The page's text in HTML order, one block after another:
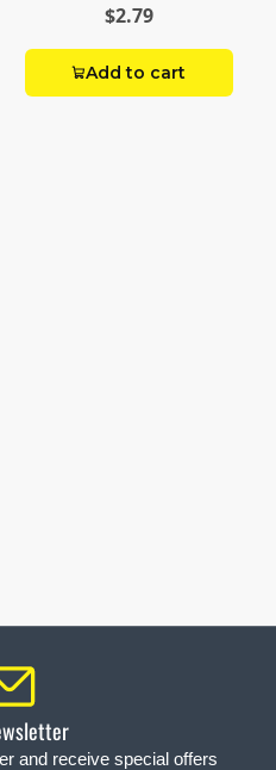
$2.79
Add to cart
and receive special offers